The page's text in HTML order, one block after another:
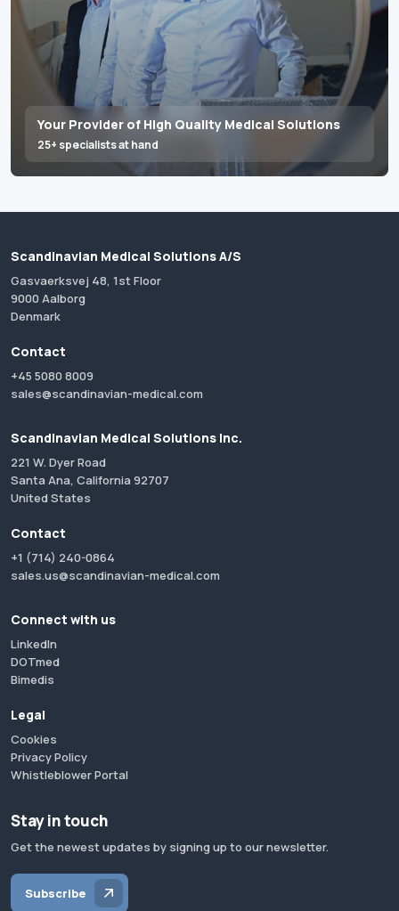
Your Provider of High Quality Medical Solutions
25+ specialists at hand
Scandinavian Medical Solutions A/S
Gasvaerksvej 48, 1st Floor
9000 Aalborg
Denmark
Contact
+45 5080 8009
sales@scandinavian-medical.com
Scandinavian Medical Solutions Inc.
221 W. Dyer Road
Santa Ana, California 92707
United States
Contact
+1 (714) 240-0864
sales.us@scandinavian-medical.com
Connect with us
LinkedIn
DOTmed
Bimedis
Legal
Cookies
Privacy Policy
Whistleblower Portal
Stay in touch
Get the newest updates by signing up to our newsletter.
Subscribe